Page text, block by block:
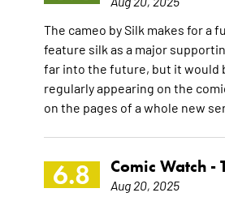
The cameo by Silk makes for a
feature silk as a major
far into the future, but it would
regularly appearing on the
on the pages of a whole new
6.8 Comic Watch -
Aug 20, 2025